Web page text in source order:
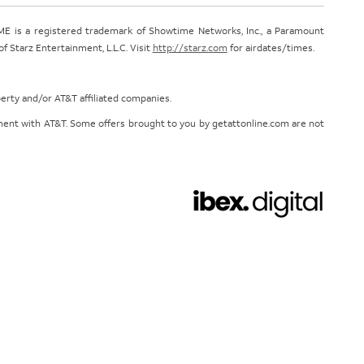
is a registered trademark of Showtime Networks, Inc., a Paramount
Starz Entertainment, L.L.C. Visit http://starz.com for airdates/times.
and/or AT&T affiliated companies.
with AT&T. Some offers brought to you by getattonline.com are not